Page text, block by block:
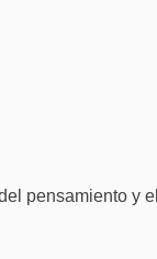
pensamiento y